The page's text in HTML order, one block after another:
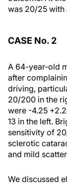
was 20/25 with
CASE No. 2
A 64-year-old
after
driving,
20/200 in the
were -4.25
13 in the left.
sensitivity of
sclerotic
and mild
We discussed